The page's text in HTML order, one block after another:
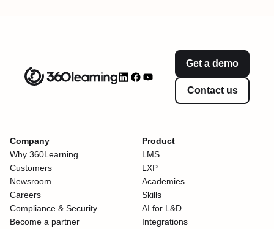
Get a demo
Contact us
Company
Why 360Learning
Customers
Newsroom
Careers
Compliance & Security
Become a partner
Product
LMS
LXP
Academies
Skills
AI for L&D
Integrations